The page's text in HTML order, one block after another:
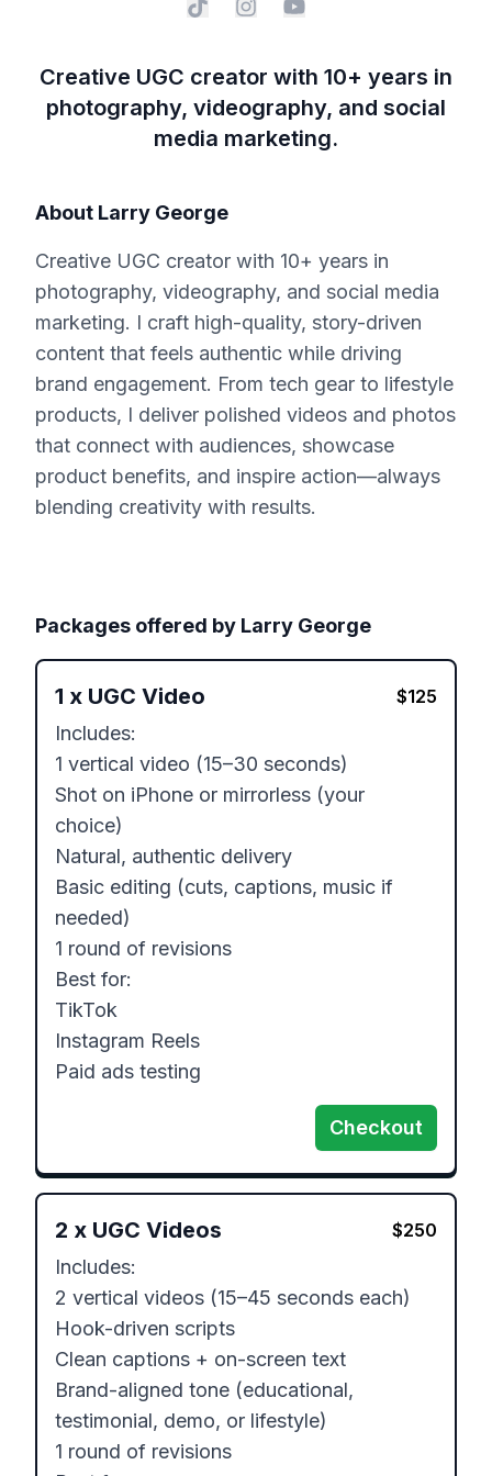
Creative UGC creator with 10+ years in
photography, videography, and social
media marketing.
About Larry George
Creative UGC creator with 10+ years in
photography, videography, and social media
marketing. I craft high-quality, story-driven
content that feels authentic while driving
brand engagement. From tech gear to lifestyle
products, I deliver polished videos and photos
that connect with audiences, showcase
product benefits, and inspire action—always
blending creativity with results.
Packages offered by Larry George
1 x UGC Video $125
Includes:
1 vertical video (15–30 seconds)
Shot on iPhone or mirrorless (your
choice)
Natural, authentic delivery
Basic editing (cuts, captions, music if
needed)
1 round of revisions
Best for:
TikTok
Instagram Reels
Paid ads testing
Checkout
2 x UGC Videos $250
Includes:
2 vertical videos (15–45 seconds each)
Hook-driven scripts
Clean captions + on-screen text
Brand-aligned tone (educational,
testimonial, demo, or lifestyle)
1 round of revisions